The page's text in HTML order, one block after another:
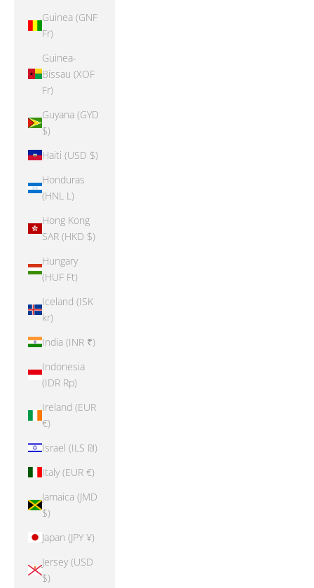
Guinea (GNF
Fr)
Guinea-
Bissau (XOF
Fr)
Guyana (GYD
$)
Haiti (USD $)
Honduras
(HNL L)
Hong Kong
SAR (HKD $)
Hungary
(HUF Ft)
Iceland (ISK
kr)
India (INR ₹)
Indonesia
(IDR Rp)
Ireland (EUR
€)
Israel (ILS ₪)
Italy (EUR €)
Jamaica (JMD
$)
Japan (JPY ¥)
Jersey (USD
$)